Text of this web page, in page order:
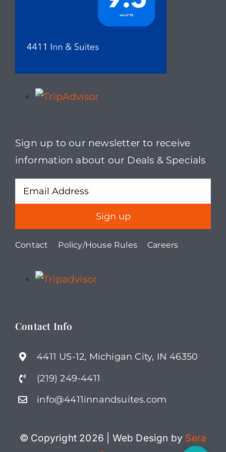
chosen
product
Sign up to our newsletter to receive
information about our Deals & Specials
Contact Policy/House Rules Careers
Contact Info
4411 US-12, Michigan City, IN 46350
(219) 249-4411
info@4411innandsuites.com
© Copyright 2026 | Web Design by Sera